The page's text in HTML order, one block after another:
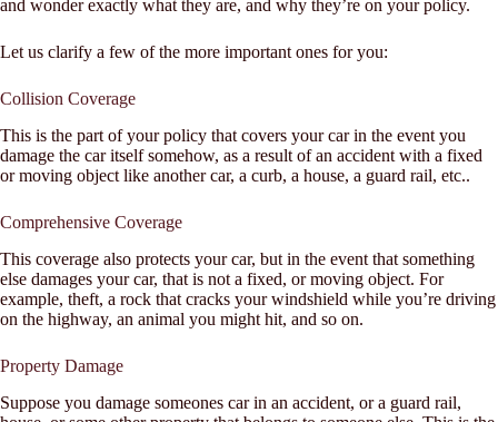
and wonder exactly what they are, and why they’re on your policy.
Let us clarify a few of the more important ones for you:
Collision Coverage
This is the part of your policy that covers your car in the event you
damage the car itself somehow, as a result of an accident with a fixed
or moving object like another car, a curb, a house, a guard rail, etc..
Comprehensive Coverage
This coverage also protects your car, but in the event that something
else damages your car, that is not a fixed, or moving object. For
example, theft, a rock that cracks your windshield while you’re driving
on the highway, an animal you might hit, and so on.
Property Damage
Suppose you damage someones car in an accident, or a guard rail,